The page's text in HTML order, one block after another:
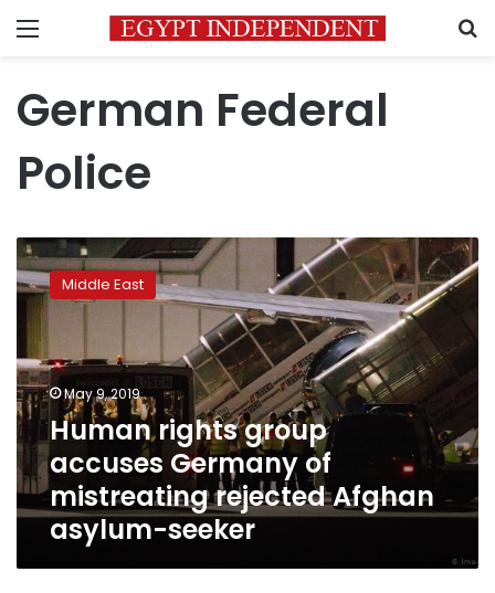
Menu
German Federal
Police
Human
rights
group
accuses
Germany
of
mistreating
rejected
Afghan
asylum-
seeker
Middle East
May 9, 2019
Human rights group
accuses Germany of
mistreating rejected Afghan
asylum-seeker